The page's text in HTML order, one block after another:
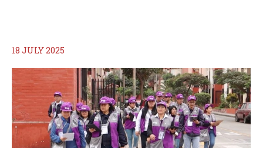
18 JULY 2025